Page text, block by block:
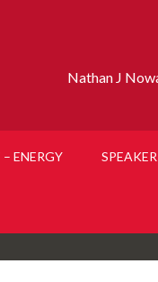
Nathan J
ENERGY SPEAKER